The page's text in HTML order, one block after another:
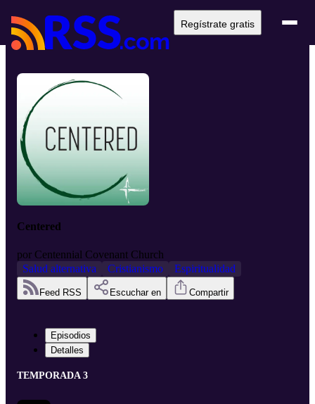
Regístrate gratis
Centered
por Centennial Covenant Church
Salud alternativa
Cristianismo Espiritualidad
Feed RSS Escuchar en Compartir
Episodios
Detalles
TEMPORADA 3